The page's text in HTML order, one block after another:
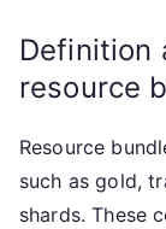
Definition
resource
Resource
such as gold,
shards. These